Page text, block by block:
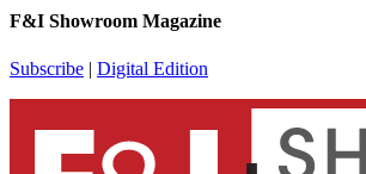
F&I Showroom Magazine
Subscribe | Digital Edition